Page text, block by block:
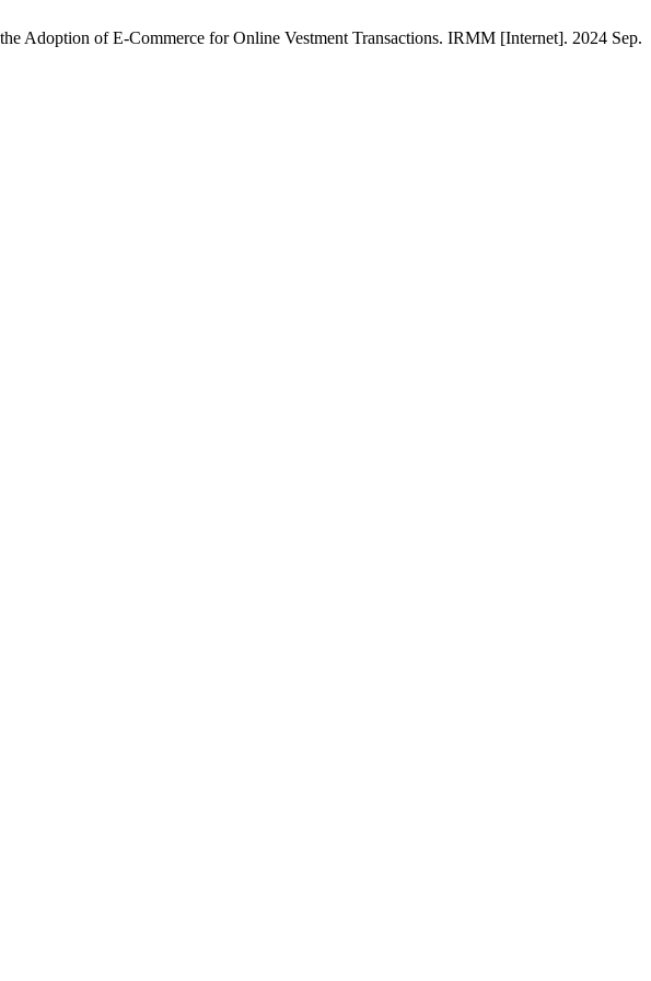
Adoption of E-Commerce for Online Vestment Transactions. IRMM [Internet]. 2024 Sep.